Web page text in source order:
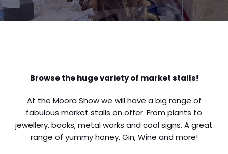
Browse the huge variety of market stalls!
At the Moora Show we will have a big range of
fabulous market stalls on offer. From plants to
jewellery, books, metal works and cool signs. A great
range of yummy honey, Gin, Wine and more!